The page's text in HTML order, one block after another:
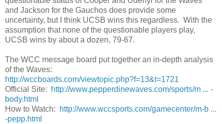
and Jackson for the Gauchos does provide some
uncertainty, but I think UCSB wins this regardless. With the
assumption that none of the questionable players play,
UCSB wins by about a dozen, 79-67.
The WCC message board put together an in-depth analysis
of the Waves:
http://wccboards.com/viewtopic.php?f=13&t=1721
Official Site:
http://www.pepperdinewaves.com/sports/m ... -
body.html
How to Watch:
http://www.wccsports.com/gamecenter/m-b ...
-pepp.html